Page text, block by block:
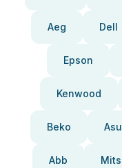
Aeg Dell
Epson
Kenwood
Beko
Abb